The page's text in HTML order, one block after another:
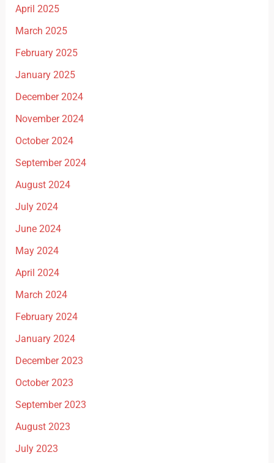
April 2025
March 2025
February 2025
January 2025
December 2024
November 2024
October 2024
September 2024
August 2024
July 2024
June 2024
May 2024
April 2024
March 2024
February 2024
January 2024
December 2023
October 2023
September 2023
August 2023
July 2023